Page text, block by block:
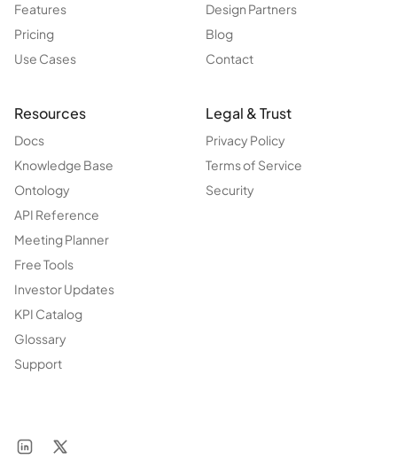
Features
Pricing
Use Cases
Design Partners
Blog
Contact
Resources
Docs
Knowledge Base
Ontology
API Reference
Meeting Planner
Free Tools
Investor Updates
KPI Catalog
Glossary
Support
Legal & Trust
Privacy Policy
Terms of Service
Security